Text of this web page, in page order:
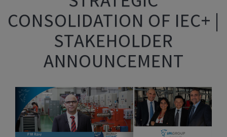
CONSOLIDATION OF IEC+ |
STAKEHOLDER
ANNOUNCEMENT